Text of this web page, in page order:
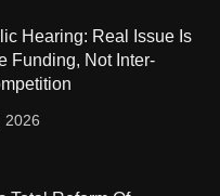
Hearing: Real Issue Is
Funding, Not Inter-
2026